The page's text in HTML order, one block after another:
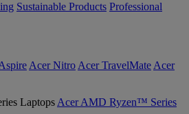
Sustainable Products Professional
Acer Nitro Acer TravelMate Acer
Acer AMD Ryzen™ Series